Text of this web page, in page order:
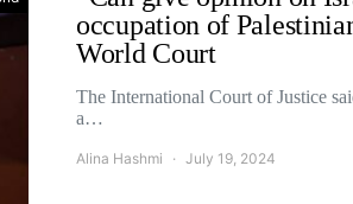
occupation of
World Court
The International Court of Justice
a…
Alina Hashmi July 19, 2024